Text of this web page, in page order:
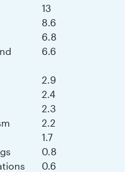
13
8.6
6.8
6.6
2.9
2.4
2.3
2.2
1.7
0.8
0.6